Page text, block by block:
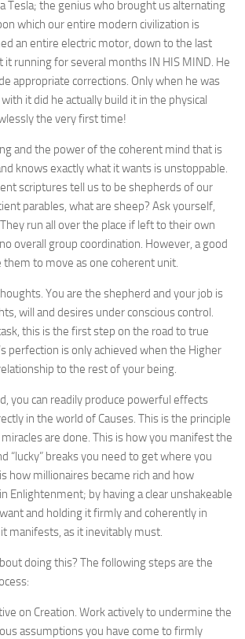
Tesla; the genius who brought us alternating
which our entire modern civilization is
an entire electric motor, down to the last
it running for several months IN HIS MIND. He
appropriate corrections. Only when he was
it did he actually build it in the physical
the very first time!
and the power of the coherent mind that is
knows exactly what it wants is unstoppable.
scriptures tell us to be shepherds of our
parables, what are sheep? Ask yourself,
run all over the place if left to their own
overall group coordination. However, a good
them to move as one coherent unit.
You are the shepherd and your job is
will and desires under conscious control.
this is the first step on the road to true
perfection is only achieved when the Higher
to the rest of your being.
you can readily produce powerful effects
in the world of Causes. This is the principle
are done. This is how you manifest the
“lucky” breaks you need to get where you
how millionaires became rich and how
Enlightenment; by having a clear unshakeable
and holding it firmly and coherently in
manifests, as it inevitably must.
doing this? The following steps are the
on Creation. Work actively to undermine the
assumptions you have come to firmly